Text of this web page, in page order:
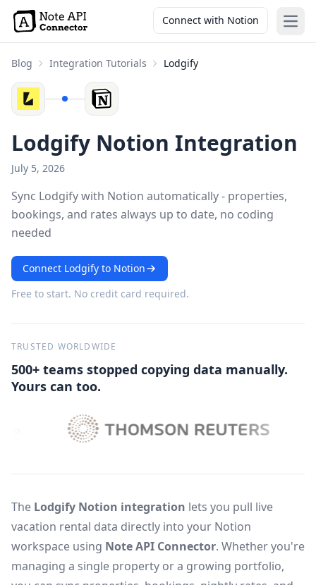
Connect with Notion
Blog Integration Tutorials Lodgify
Lodgify Notion Integration
July 5, 2026
Sync Lodgify with Notion automatically - properties,
bookings, and rates always up to date, no coding
needed
Connect Lodgify to Notion
Free to start. No credit card required.
TRUSTED WORLDWIDE
500+ teams stopped copying data manually.
Yours can too.
The Lodgify Notion integration lets you pull live
vacation rental data directly into your Notion
workspace using Note API Connector. Whether you're
managing a single property or a growing portfolio,